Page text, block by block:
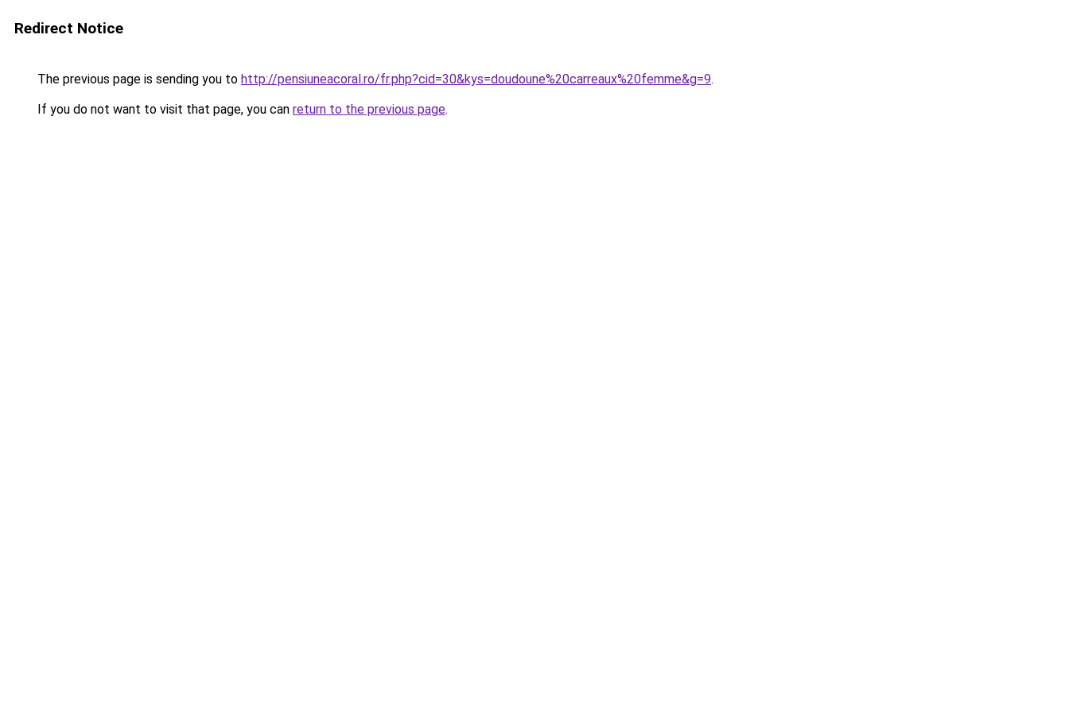
Redirect Notice
The previous page is sending you to http://pensiuneacoral.ro/fr.php?cid=30&kys=doudoune%20carreaux%20femme&g=9.
If you do not want to visit that page, you can return to the previous page.